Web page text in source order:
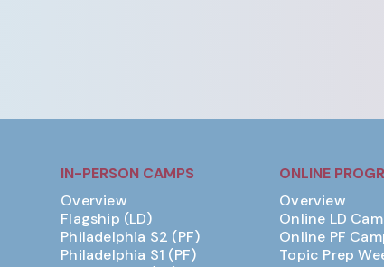
IN-PERSON CAMPS
Overview
Flagship (LD)
Philadelphia S2 (PF)
Philadelphia S1 (PF)
ONLINE
Overview
Online LD
Online PF
Topic Prep